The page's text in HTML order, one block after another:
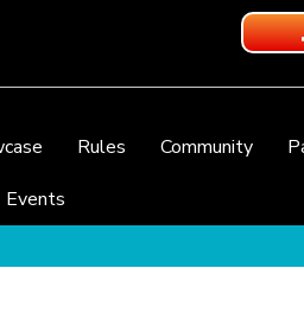
Rules Community
Events